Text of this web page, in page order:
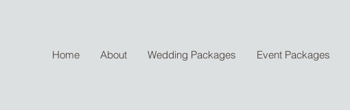
Home About Wedding Packages Event Packages